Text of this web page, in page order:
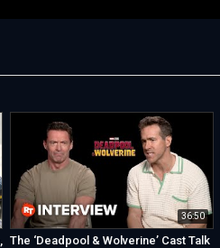
36:50
The ‘Deadpool & Wolverine’ Cast Talk